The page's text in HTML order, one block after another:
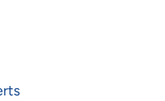
Email